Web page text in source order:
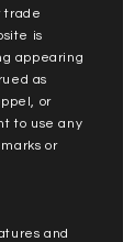
trade
is
appearing
as
or
to use any
or
and